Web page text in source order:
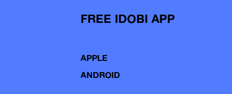
FREE IDOBI APP
APPLE
ANDROID